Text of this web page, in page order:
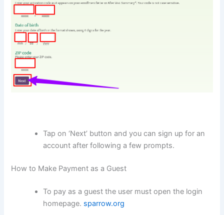
Tap on ‘Next’ button and you can sign up for an
account after following a few prompts.
How to Make Payment as a Guest
To pay as a guest the user must open the login
homepage. sparrow.org